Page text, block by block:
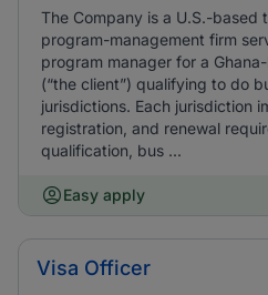
The Company is a U.S.-based
program-management firm
program manager for a
(“the client”) qualifying to do
jurisdictions. Each jurisdiction
registration, and renewal
qualification, bus ...
Easy apply
Visa Officer